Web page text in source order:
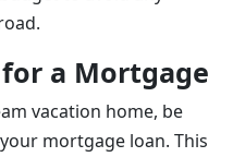
a Mortgage
vacation home, be
mortgage loan. This